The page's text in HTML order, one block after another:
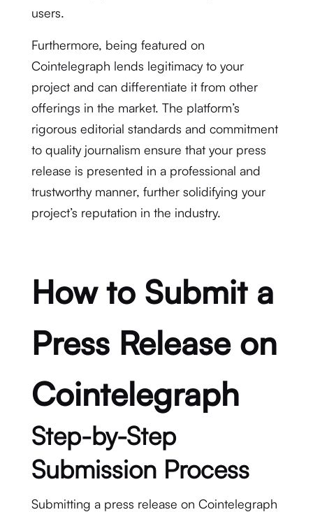
users.
Furthermore, being featured on
Cointelegraph lends legitimacy to your
project and can differentiate it from other
offerings in the market. The platform’s
rigorous editorial standards and commitment
to quality journalism ensure that your press
release is presented in a professional and
trustworthy manner, further solidifying your
project’s reputation in the industry.
How to Submit a
Press Release on
Cointelegraph
Step-by-Step
Submission Process
Submitting a press release on Cointelegraph